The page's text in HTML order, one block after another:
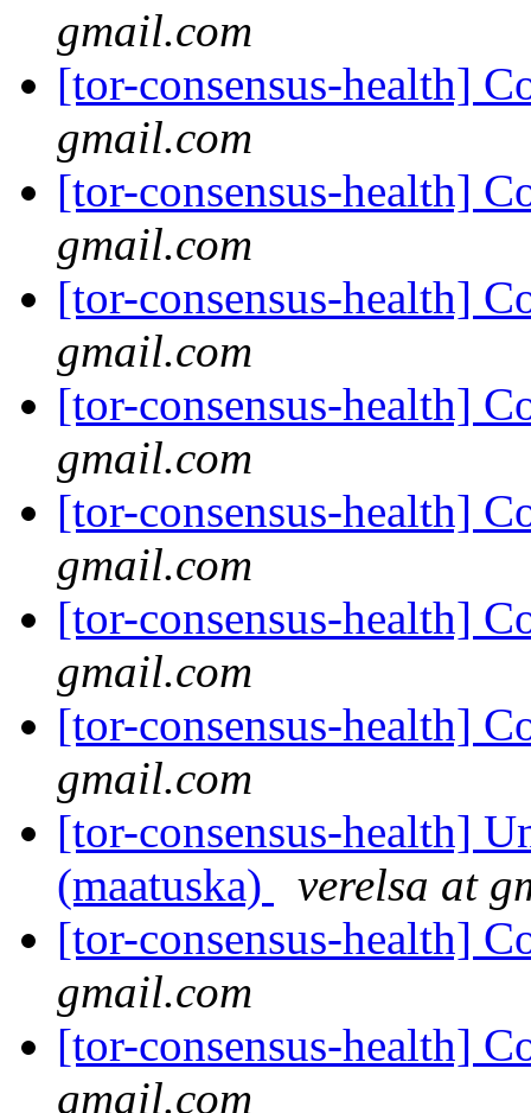
gmail.com
[tor-consensus-health]
gmail.com
[tor-consensus-health]
gmail.com
[tor-consensus-health]
gmail.com
[tor-consensus-health]
gmail.com
[tor-consensus-health]
gmail.com
[tor-consensus-health]
gmail.com
[tor-consensus-health]
gmail.com
[tor-consensus-health]
(maatuska)
verelsa at
[tor-consensus-health]
gmail.com
[tor-consensus-health]
gmail.com